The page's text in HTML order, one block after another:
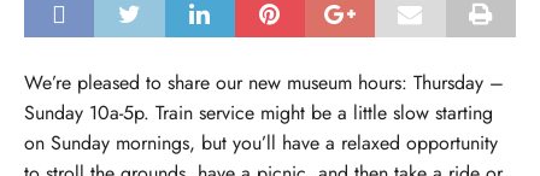
We’re pleased to share our new museum hours: Thursday –
Sunday 10a-5p. Train service might be a little slow starting
on Sunday mornings, but you’ll have a relaxed opportunity